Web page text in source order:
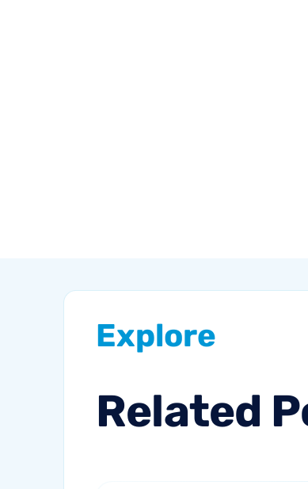
Explore
Related